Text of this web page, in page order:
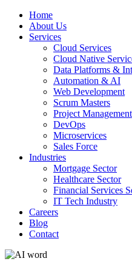
Home
About Us
Services
Cloud Services
Cloud Native
Data Platforms &
Automation & AI
Web Development
Scrum Masters
Project Management
DevOps
Microservices
Sales Force
Industries
Mortgage Sector
Healthcare Sector
Financial Services
IT Tech Industry
Careers
Blog
Contact